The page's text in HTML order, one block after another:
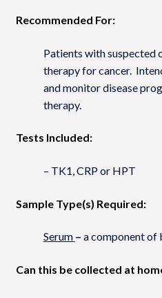
Recommended For:
Patients with suspected
therapy for cancer.
and monitor disease
therapy.
Tests Included:
– TK1, CRP or HPT
Sample Type(s) Required:
Serum – a component of
Can this be collected at